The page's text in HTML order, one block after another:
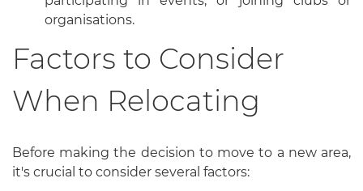
organisations.
Factors to Consider
When Relocating
Before making the decision to move to a new area,
it's crucial to consider several factors: